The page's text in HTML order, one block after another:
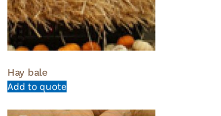
Hay bale
Add to quote